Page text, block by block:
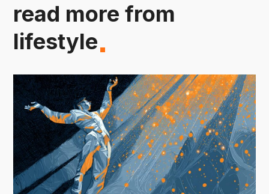
read more from
lifestyle